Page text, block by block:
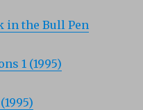
in the Bull Pen
1 (1995)